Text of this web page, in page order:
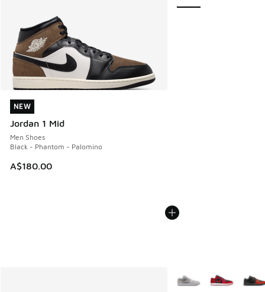
NEW
Jordan 1 Mid
Men Shoes
Black - Phantom - Palomino
A$180.00
NEW
More Colors Available